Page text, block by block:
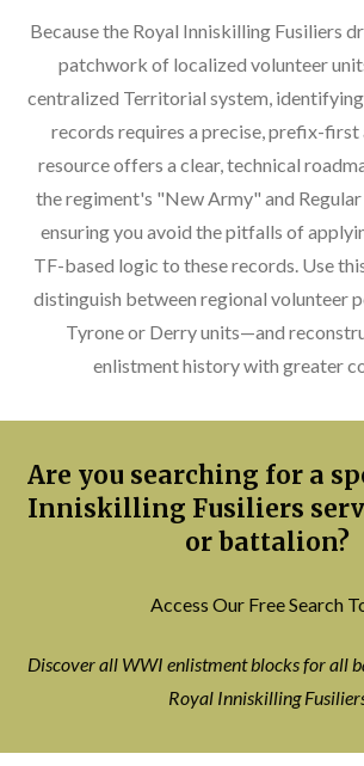
Because the Royal Inniskilling Fusiliers
patchwork of localized volunteer
centralized Territorial system,
records requires a precise, prefix-first
resource offers a clear, technical
the regiment's "New Army" and Regular
ensuring you avoid the pitfalls of
TF-based logic to these records. Use
distinguish between regional volunteer
Tyrone or Derry units—and
enlistment history with greater
Are you searching for a
Inniskilling Fusiliers
or battalion?
Access Our Free Search
Discover all WWI enlistment blocks for all
Royal Inniskilling